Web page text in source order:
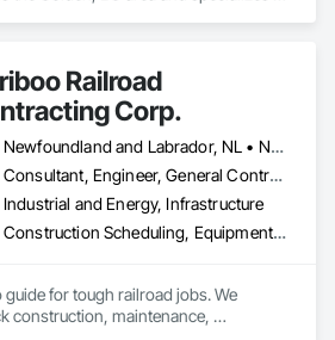
Construction, Roadway
Equipment, Shoreline Protection, Site
Snow Control, Structure
Erosion and Sediment Control,
and Equipment, Transportation
Storage Tank Removal.
Railroad
Corp.
Newfoundland and Labrador, NL • Northwest Territories, NT • Yukon, YT • Alberta • British Columbia • Manitoba • New Brunswick • Nova Scotia • Ontario • Québec • Saskatchewan
Consultant, Engineer, General Contractor, Specialty Contractor, Supplier
Industrial and Energy, Infrastructure
Construction Scheduling, Equipment, Estimating, Project Management, Rail Tracks, Rail Vehicles, Railway Construction, Railway Equipment
for tough railroad jobs. We
construction, maintenance,